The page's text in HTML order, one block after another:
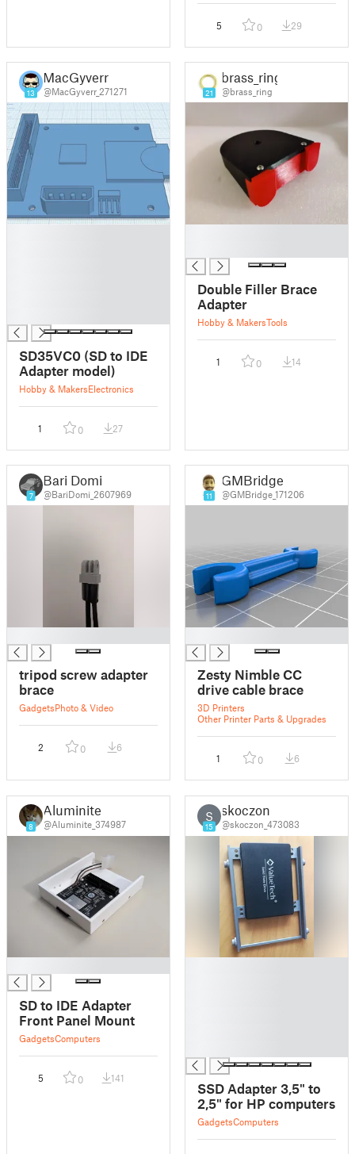
5 0 29
13
MacGyverr
@MacGyverr_271271
SD35VC0 (SD to IDE
Adapter model)
Hobby & MakersElectronics
1 0 27
21
brass_ring
@brass_ring
Double Filler Brace
Adapter
Hobby & MakersTools
1 0 14
7
Bari Domi
@BariDomi_2607969
tripod screw adapter
brace
GadgetsPhoto & Video
2 0 6
11
GMBridge
@GMBridge_171206
Zesty Nimble CC
drive cable brace
3D Printers
Other Printer Parts & Upgrades
1 0 6
8
Aluminite
@Aluminite_374987
SD to IDE Adapter
Front Panel Mount
GadgetsComputers
5 0 141
S
15
skoczon
@skoczon_473083
SSD Adapter 3,5" to
2,5" for HP computers
GadgetsComputers